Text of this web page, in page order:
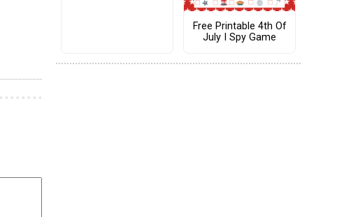
Free Printable 4th Of
July I Spy Game